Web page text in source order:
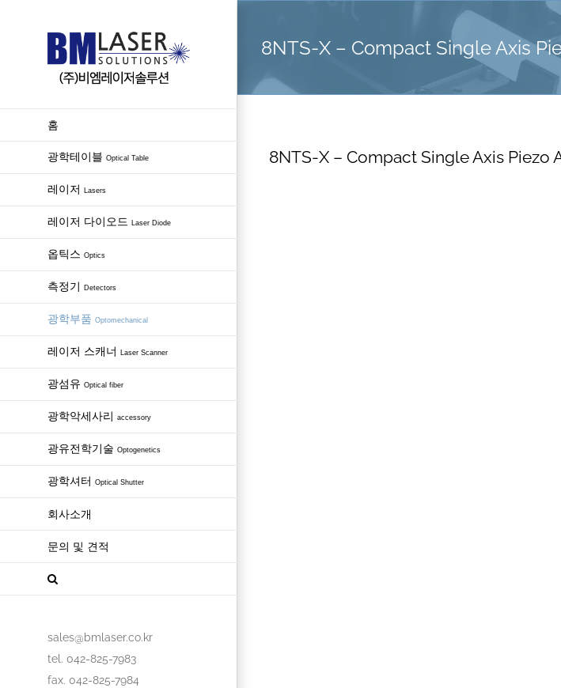
홈
광학테이블 Optical Table
레이저 Lasers
레이저 다이오드 Laser Diode
옵틱스 Optics
측정기 Detectors
광학부품 Optomechanical
레이저 스캐너 Laser Scanner
광섬유 Optical fiber
광학악세사리 accessory
광유전학기술 Optogenetics
광학셔터 Optical Shutter
회사소개
문의 및 견적
sales@bmlaser.co.kr
tel. 042-825-7983
fax. 042-825-7984
8NTS-X – Compact Single Axis
8NTS-X – Compact Single Axis Piezo